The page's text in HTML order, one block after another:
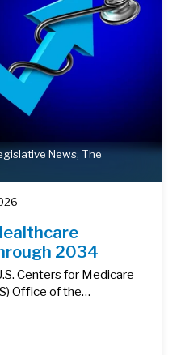
News, The
2034
Centers for Medicare
Office of the…